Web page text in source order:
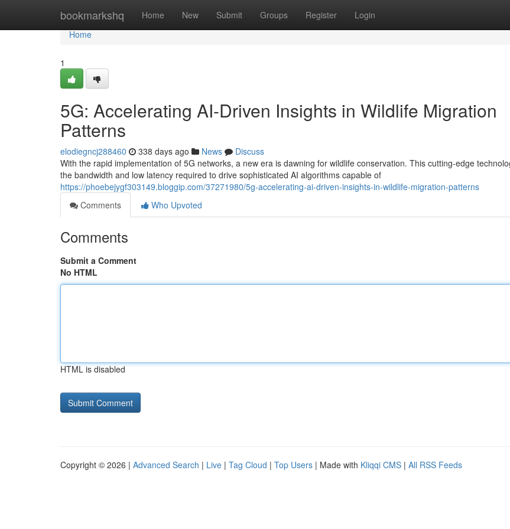
bookmarkshq Home New Submit Groups Register Login
Home
Home
1
5G: Accelerating AI-Driven Insights in Wildlife Migration
Patterns
elodiegncj288460 338 days ago News
Discuss
With the rapid implementation of 5G networks, a new era is dawning for wildlife conservation. This cutting-edge
the bandwidth and low latency required to drive sophisticated AI algorithms capable of
https://phoebejygf303149.bloggip.com/37271980/5g-accelerating-ai-driven-insights-in-wildlife-migration-patterns
Comments
Who Upvoted
Comments
Submit a Comment
No HTML
HTML is disabled
Copyright © 2026 | Advanced Search | Live | Tag Cloud | Top Users | Made with Kliqqi CMS | All RSS Feeds